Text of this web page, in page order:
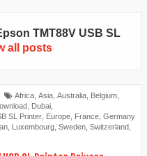
TMT88V USB SL
all posts
Africa Asia Australia Belgium
Dubai
SL Printer Europe France Germany
Luxembourg Sweden Switzerland